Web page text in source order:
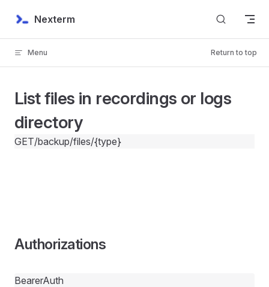
Skip to content
Nexterm
Menu Return to top
List files in recordings or logs
directory
GET/backup/files/{type}
Authorizations
BearerAuth